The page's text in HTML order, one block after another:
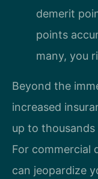
demerit
points
many, you
Beyond the
increased
up to
For commercial
can jeopardize